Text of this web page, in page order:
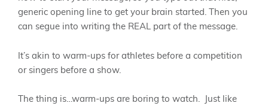
generic opening line to get your brain started. Then you
can segue into writing the REAL part of the message.
It’s akin to warm-ups for athletes before a competition
or singers before a show.
The thing is…warm-ups are boring to watch. Just like